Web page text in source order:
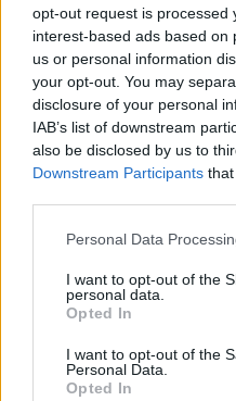
opt-out request is processed
interest-based ads based on
us or personal information
your opt-out. You may
disclosure of your personal
IAB’s list of downstream
also be disclosed by us to
Downstream Participants
Please note that this
not limited to your visit or
grant or deny consent to
use your data for below
consent section.
Personal Data
I want to opt-out of the
personal data.
Opted In
I want to opt-out of the
Personal Data.
Opted In
Carrick’s
Atletico Madrid in
Manchester United continues
AUTOMOTIVE